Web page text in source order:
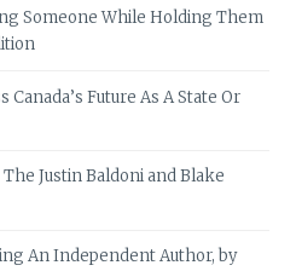
Someone While Holding Them
Future As A State Or
Justin Baldoni and Blake
An Independent Author, by